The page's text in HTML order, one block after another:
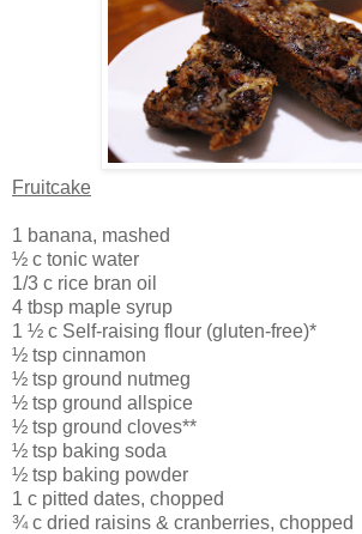
Fruitcake
1 banana, mashed
½ c tonic water
1/3 c rice bran oil
4 tbsp maple syrup
1 ½ c Self-raising flour (gluten-free)*
½ tsp cinnamon
½ tsp ground nutmeg
½ tsp ground allspice
½ tsp ground cloves**
½ tsp baking soda
½ tsp baking powder
1 c pitted dates, chopped
¾ c dried raisins & cranberries, chopped